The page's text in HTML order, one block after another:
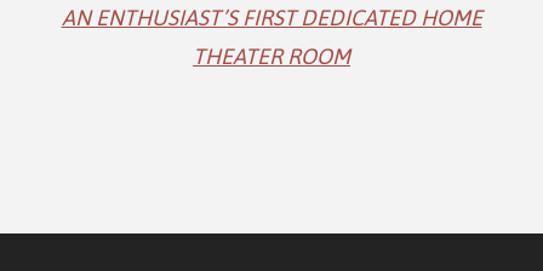
AN ENTHUSIAST’S FIRST DEDICATED HOME
THEATER ROOM